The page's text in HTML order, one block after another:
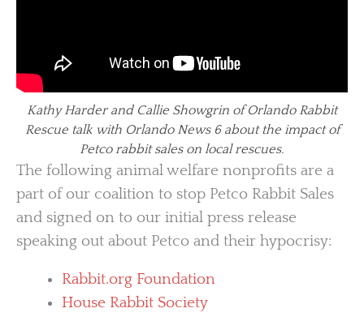
Kathy Harder and Callie Showgrin of Orlando Rabbit
Rescue talk with Orlando News 6 about the impact of
Petco rabbit sales on local rescues.
The following animal welfare nonprofits are a
part of our coalition to stop Petco Rabbit Sales
and signed on to our initial press release
speaking out about Petco and their hypocrisy:
Rabbit.org Foundation
House Rabbit Society